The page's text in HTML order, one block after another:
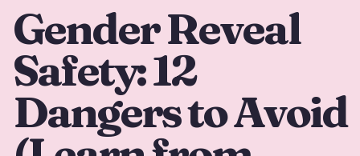
Pricing
Plan the Party
Free games, printables and practical ideas
Free Printable Kit Free→
Gender Reveal
Safety: 12
Dangers to Avoid